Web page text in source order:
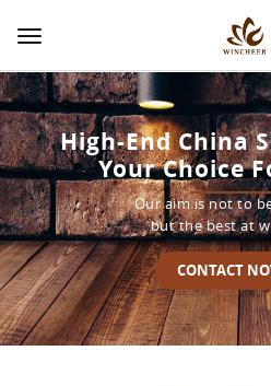
Toggle
navigation
High-End China
Your Choice
Our aim is not to
but the best at
CONTACT